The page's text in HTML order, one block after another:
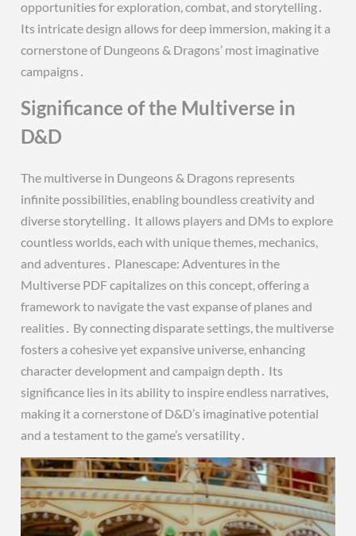
opportunities for exploration, combat, and storytelling․
Its intricate design allows for deep immersion, making it a
cornerstone of Dungeons & Dragons’ most imaginative
campaigns․
Significance of the Multiverse in
D&D
The multiverse in Dungeons & Dragons represents
infinite possibilities, enabling boundless creativity and
diverse storytelling․ It allows players and DMs to explore
countless worlds, each with unique themes, mechanics,
and adventures․ Planescape: Adventures in the
Multiverse PDF capitalizes on this concept, offering a
framework to navigate the vast expanse of planes and
realities․ By connecting disparate settings, the multiverse
fosters a cohesive yet expansive universe, enhancing
character development and campaign depth․ Its
significance lies in its ability to inspire endless narratives,
making it a cornerstone of D&D’s imaginative potential
and a testament to the game’s versatility․